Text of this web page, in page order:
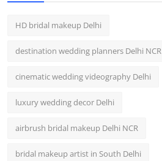
HD bridal makeup Delhi
destination wedding planners Delhi NCR
cinematic wedding videography Delhi
luxury wedding decor Delhi
airbrush bridal makeup Delhi NCR
bridal makeup artist in South Delhi